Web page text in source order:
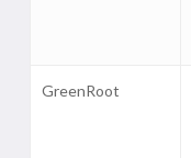
GreenRoot